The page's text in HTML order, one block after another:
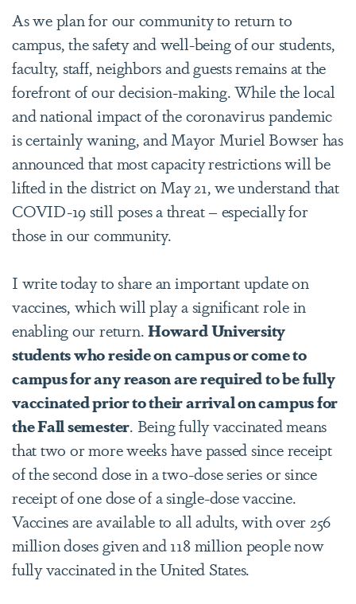
As we plan for our community to return to
campus, the safety and well-being of our students,
faculty, staff, neighbors and guests remains at the
forefront of our decision-making. While the local
and national impact of the coronavirus pandemic
is certainly waning, and Mayor Muriel Bowser has
announced that most capacity restrictions will be
lifted in the district on May 21, we understand that
COVID-19 still poses a threat – especially for
those in our community.
I write today to share an important update on
vaccines, which will play a significant role in
enabling our return.Howard University
students who reside on campus or come to
campus for any reason are required to be fully
vaccinated prior to their arrival on campus for
the Fall semester. Being fully vaccinated means
that two or more weeks have passed since receipt
of the second dose in a two-dose series or since
receipt of one dose of a single-dose vaccine.
Vaccines are available to all adults, with over 256
million doses given and 118 million people now
fully vaccinated in the United States.